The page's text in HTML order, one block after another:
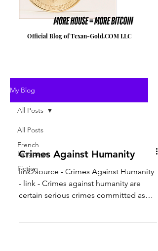
Official Blog of Texan-Gold.COM LLC
My Blog
All Posts
French
Language
Fiction
All Posts
Crimes Against Humanity
link2source - Crimes Against Humanity
- link - Crimes against humanity are
certain serious crimes committed as